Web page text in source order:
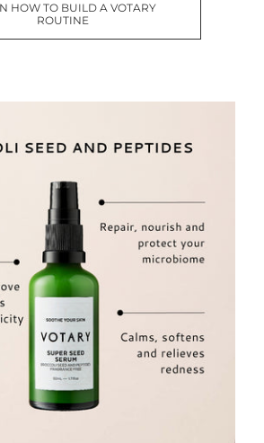
HOW TO BUILD A VOTARY
ROUTINE